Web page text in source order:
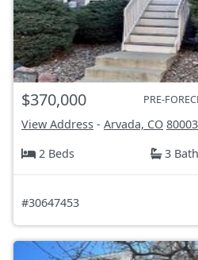
$370,000 PRE-
View Address - Arvada, CO 80003
2 Beds
3
#30647453